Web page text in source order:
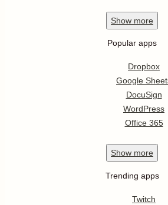
Show more
Popular apps
Dropbox
Google
DocuSign
WordPress
Office 365
Show more
Trending apps
Twitch